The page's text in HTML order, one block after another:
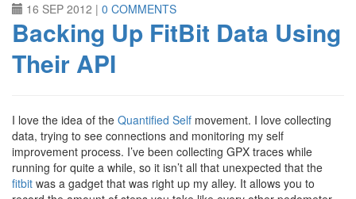
16 SEP 2012 | 0 COMMENTS
Backing Up FitBit Data Using
Their API
I love the idea of the Quantified Self movement. I love collecting
data, trying to see connections and monitoring my self
improvement process. I’ve been collecting GPX traces while
running for quite a while, so it isn’t all that unexpected that the
fitbit was a gadget that was right up my alley. It allows you to